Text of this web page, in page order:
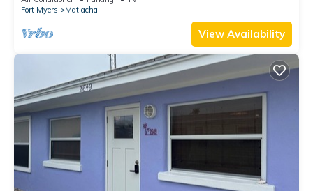
Fort Myers
Matlacha
View Availability